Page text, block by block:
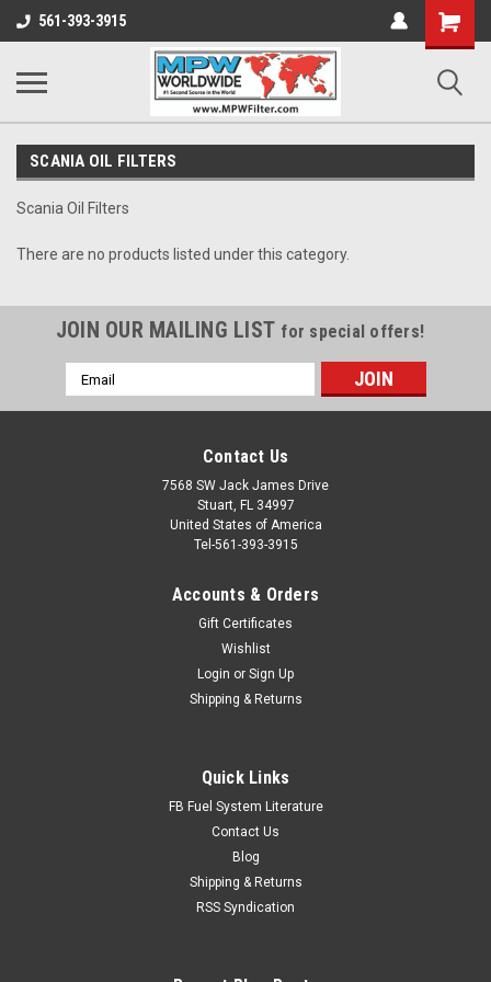
561-393-3915
Shopping
Cart
SCANIA OIL FILTERS
Scania Oil Filters
There are no products listed under this category.
JOIN OUR MAILING LIST for special offers!
Email
Address
Contact Us
7568 SW Jack James Drive
Stuart, FL 34997
United States of America
Tel-561-393-3915
Accounts & Orders
Gift Certificates
Wishlist
Login or Sign Up
Shipping & Returns
Quick Links
FB Fuel System Literature
Contact Us
Blog
Shipping & Returns
RSS Syndication